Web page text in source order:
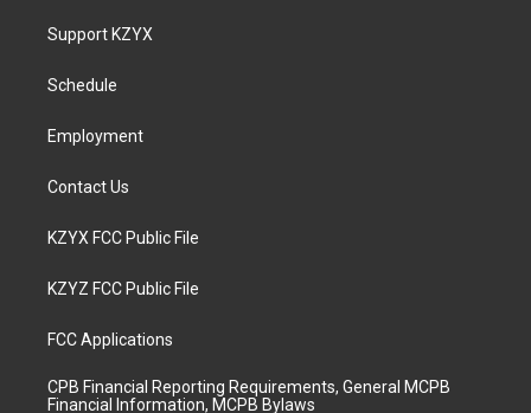
a
g
a
u
b
Support KZYX
Schedule
Employment
Contact Us
KZYX FCC Public File
KZYZ FCC Public File
FCC Applications
CPB Financial Reporting Requirements, General MCPB
Financial Information, MCPB Bylaws